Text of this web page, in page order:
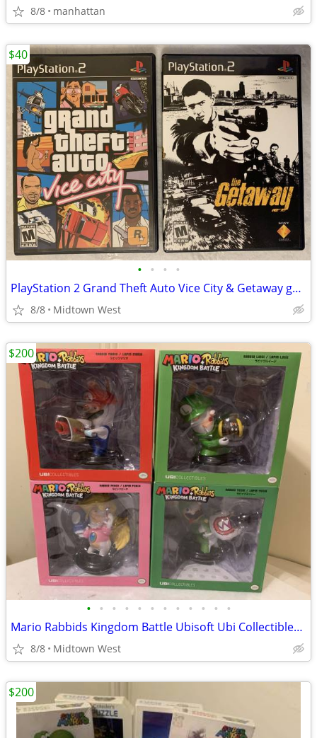
8/8 manhattan
• • • •
PlayStation 2 Grand Theft Auto Vice City & Getaway game games PS2 GTA
8/8 Midtown West
$40
• • • • • • • • • • • •
Mario Rabbids Kingdom Battle Ubisoft Ubi Collectibles 6" PVC Figures
8/8 Midtown West
$200
$200